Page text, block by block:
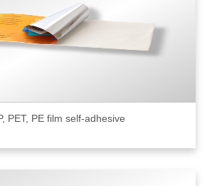
PET, PE film self-adhesive